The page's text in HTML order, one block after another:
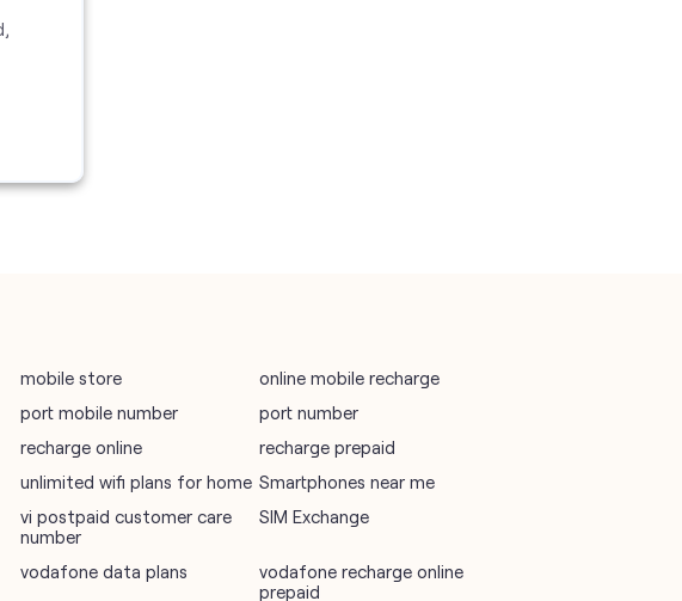
mobile store
online mobile recharge
port mobile number
port number
recharge online
recharge prepaid
unlimited wifi plans for home Smartphones near me
vi postpaid customer care
number
SIM Exchange
vodafone data plans
vodafone recharge online
prepaid